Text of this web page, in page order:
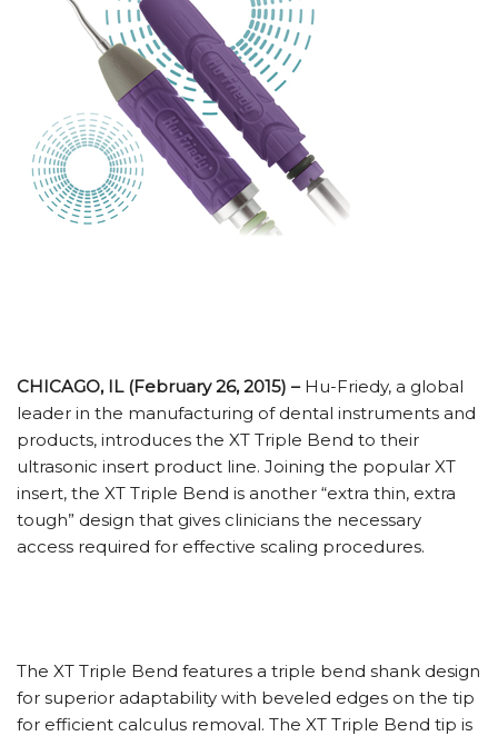
CHICAGO, IL (February 26, 2015) –Hu-Friedy, a global
leader in the manufacturing of dental instruments and
products, introduces the XT Triple Bend to their
ultrasonic insert product line. Joining the popular XT
insert, the XT Triple Bend is another “extra thin, extra
tough” design that gives clinicians the necessary
access required for effective scaling procedures.
The XT Triple Bend features a triple bend shank design
for superior adaptability with beveled edges on the tip
for efficient calculus removal. The XT Triple Bend tip is